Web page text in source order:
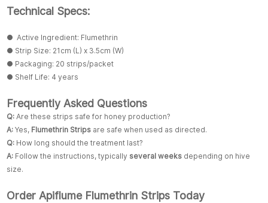
Technical Specs:
● Active Ingredient: Flumethrin
● Strip Size: 21cm (L) x 3.5cm (W)
● Packaging: 20 strips/packet
● Shelf Life: 4 years
Frequently Asked Questions
Q: Are these strips safe for honey production?
A: Yes, Flumethrin Strips are safe when used as directed.
Q: How long should the treatment last?
A: Follow the instructions, typically several weeks depending on hive
size.
Order Apiflume Flumethrin Strips Today